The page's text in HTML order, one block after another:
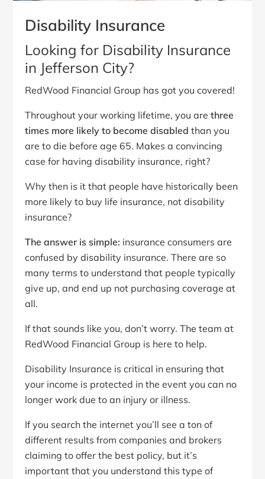
Disability Insurance
Looking for Disability Insurance
in Jefferson City?
RedWood Financial Group has got you covered!
Throughout your working lifetime, you arethree
times more likely to become disabled than you
are to die before age 65. Makes a convincing
case for having disability insurance, right?
Why then is it that people have historically been
more likely to buy life insurance, not disability
insurance?
The answer is simple: insurance consumers are
confused by disability insurance. There are so
many terms to understand that people typically
give up, and end up not purchasing coverage at
all.
If that sounds like you, don’t worry. The team at
RedWood Financial Group is here to help.
Disability Insurance is critical in ensuring that
your income is protected in the event you can no
longer work due to an injury or illness.
If you search the internet you’ll see a ton of
different results from companies and brokers
claiming to offer the best policy, but it’s
important that you understand this type of